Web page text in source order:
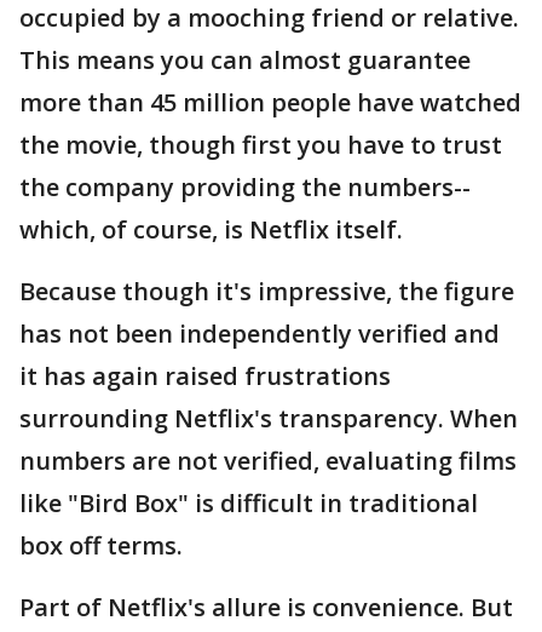
occupied by a mooching friend or relative.
This means you can almost guarantee
more than 45 million people have watched
the movie, though first you have to trust
the company providing the numbers--
which, of course, is Netflix itself.
Because though it's impressive, the figure
has not been independently verified and
it has again raised frustrations
surrounding Netflix's transparency. When
numbers are not verified, evaluating films
like "Bird Box" is difficult in traditional
box off terms.
Part of Netflix's allure is convenience. But